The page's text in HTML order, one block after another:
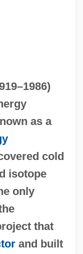
as a
cold
isotope
only
that
and built